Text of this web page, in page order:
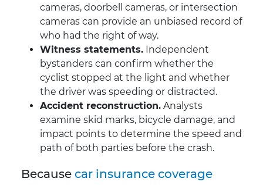
cameras, doorbell cameras, or intersection
cameras can provide an unbiased record of
who had the right of way.
Witness statements. Independent
bystanders can confirm whether the
cyclist stopped at the light and whether
the driver was speeding or distracted.
Accident reconstruction. Analysts
examine skid marks, bicycle damage, and
impact points to determine the speed and
path of both parties before the crash.
Because car insurance coverage